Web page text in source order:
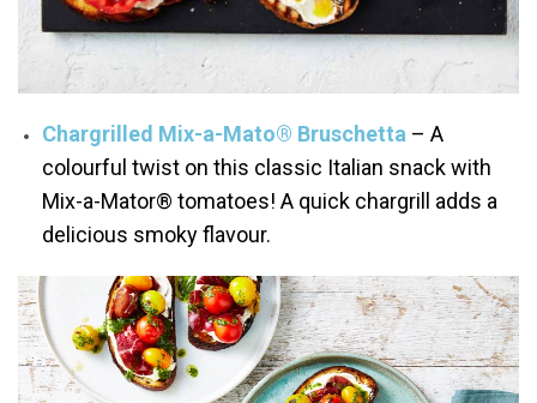
Chargrilled Mix-a-Mato® Bruschetta – A
colourful twist on this classic Italian snack with
Mix-a-Mator® tomatoes! A quick chargrill adds a
delicious smoky flavour.